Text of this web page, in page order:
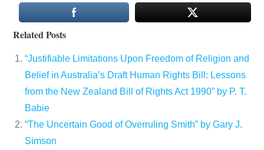
Related Posts
“Justifiable Limitations Upon Freedom of Religion and
Belief in Australia’s Draft Human Rights Bill: Lessons
from the New Zealand Bill of Rights Act 1990” by P. T.
Babie
“The Uncertain Good of Overruling Smith” by Gary J.
Simson